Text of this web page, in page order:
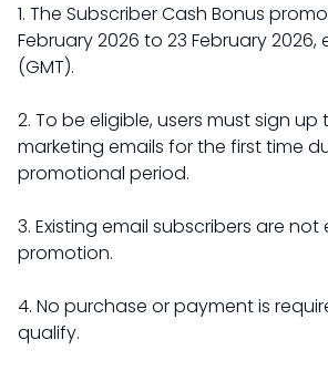
1. The Subscriber Cash Bonus
February 2026 to 23 February 2026,
(GMT).
2. To be eligible, users must sign up
marketing emails for the first time
promotional period.
3. Existing email subscribers are not
promotion.
4. No purchase or payment is
qualify.